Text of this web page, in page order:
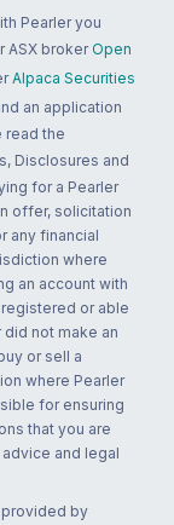
Pearler you
ASX broker Open
Alpaca Securities
an application
read the
Disclosures and
for a Pearler
offer, solicitation
any financial
where
an account with
or able
not make an
or sell a
where Pearler
for ensuring
that you are
and legal
provided by